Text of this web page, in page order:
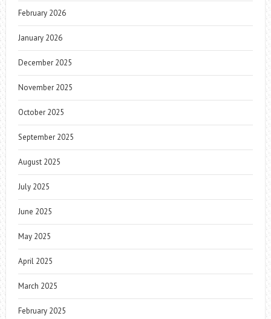
February 2026
January 2026
December 2025
November 2025
October 2025
September 2025
August 2025
July 2025
June 2025
May 2025
April 2025
March 2025
February 2025